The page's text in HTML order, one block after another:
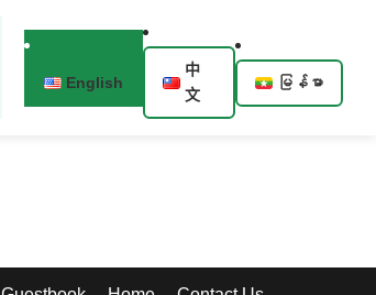
English
中
文
မြန်မာ